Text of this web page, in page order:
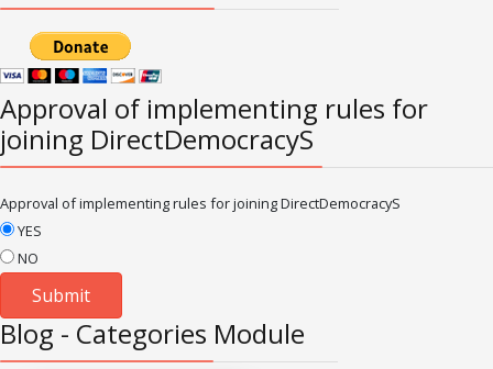
Approval of implementing rules for
joining DirectDemocracyS
Approval of implementing rules for joining DirectDemocracyS
YES
NO
Blog - Categories Module